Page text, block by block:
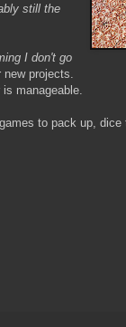
still the
I don't go
new projects.
manageable.
to pack up,